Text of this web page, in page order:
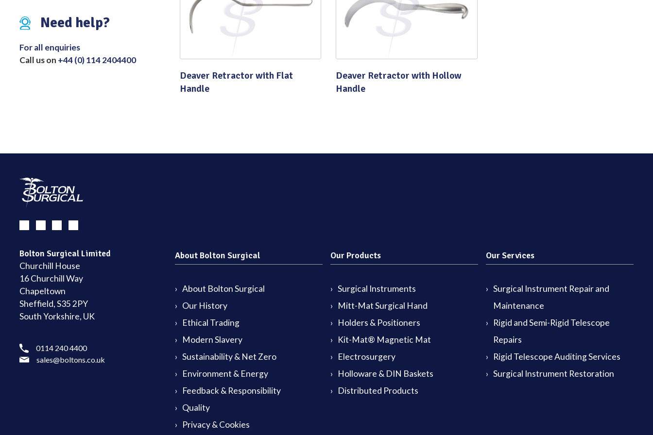
Distributed Products
Need help?
For all enquiries
Call us on +44 (0) 114 2404400
Deaver Retractor with Flat
Handle
Deaver Retractor with Hollow
Handle
Bolton Surgical Limited
Churchill House
16 Churchill Way
Chapeltown
Sheffield, S35 2PY
South Yorkshire, UK
0114 240 4400
sales@boltons.co.uk
About Bolton Surgical
About Bolton Surgical
Our History
Ethical Trading
Modern Slavery
Sustainability & Net Zero
Environment & Energy
Feedback & Responsibility
Quality
Privacy & Cookies
Our Products
Surgical Instruments
Mitt-Mat Surgical Hand
Holders & Positioners
Kit-Mat® Magnetic Mat
Electrosurgery
Holloware & DIN Baskets
Distributed Products
Our Services
Surgical Instrument Repair and
Maintenance
Rigid and Semi-Rigid Telescope
Repairs
Rigid Telescope Auditing Services
Surgical Instrument Restoration